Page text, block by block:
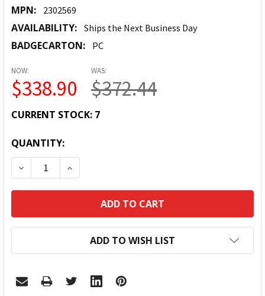
MPN: 2302569
AVAILABILITY: Ships the Next Business Day
BADGECARTON: PC
NOW:
$338.90
WAS:
$372.44
CURRENT STOCK: 7
QUANTITY:
DECREASE QUANTITY:INCREASE QUANTITY:
ADD TO WISH LIST